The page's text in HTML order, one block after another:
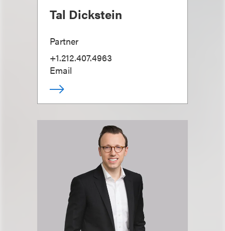
Tal Dickstein
Partner
+1.212.407.4963
Email